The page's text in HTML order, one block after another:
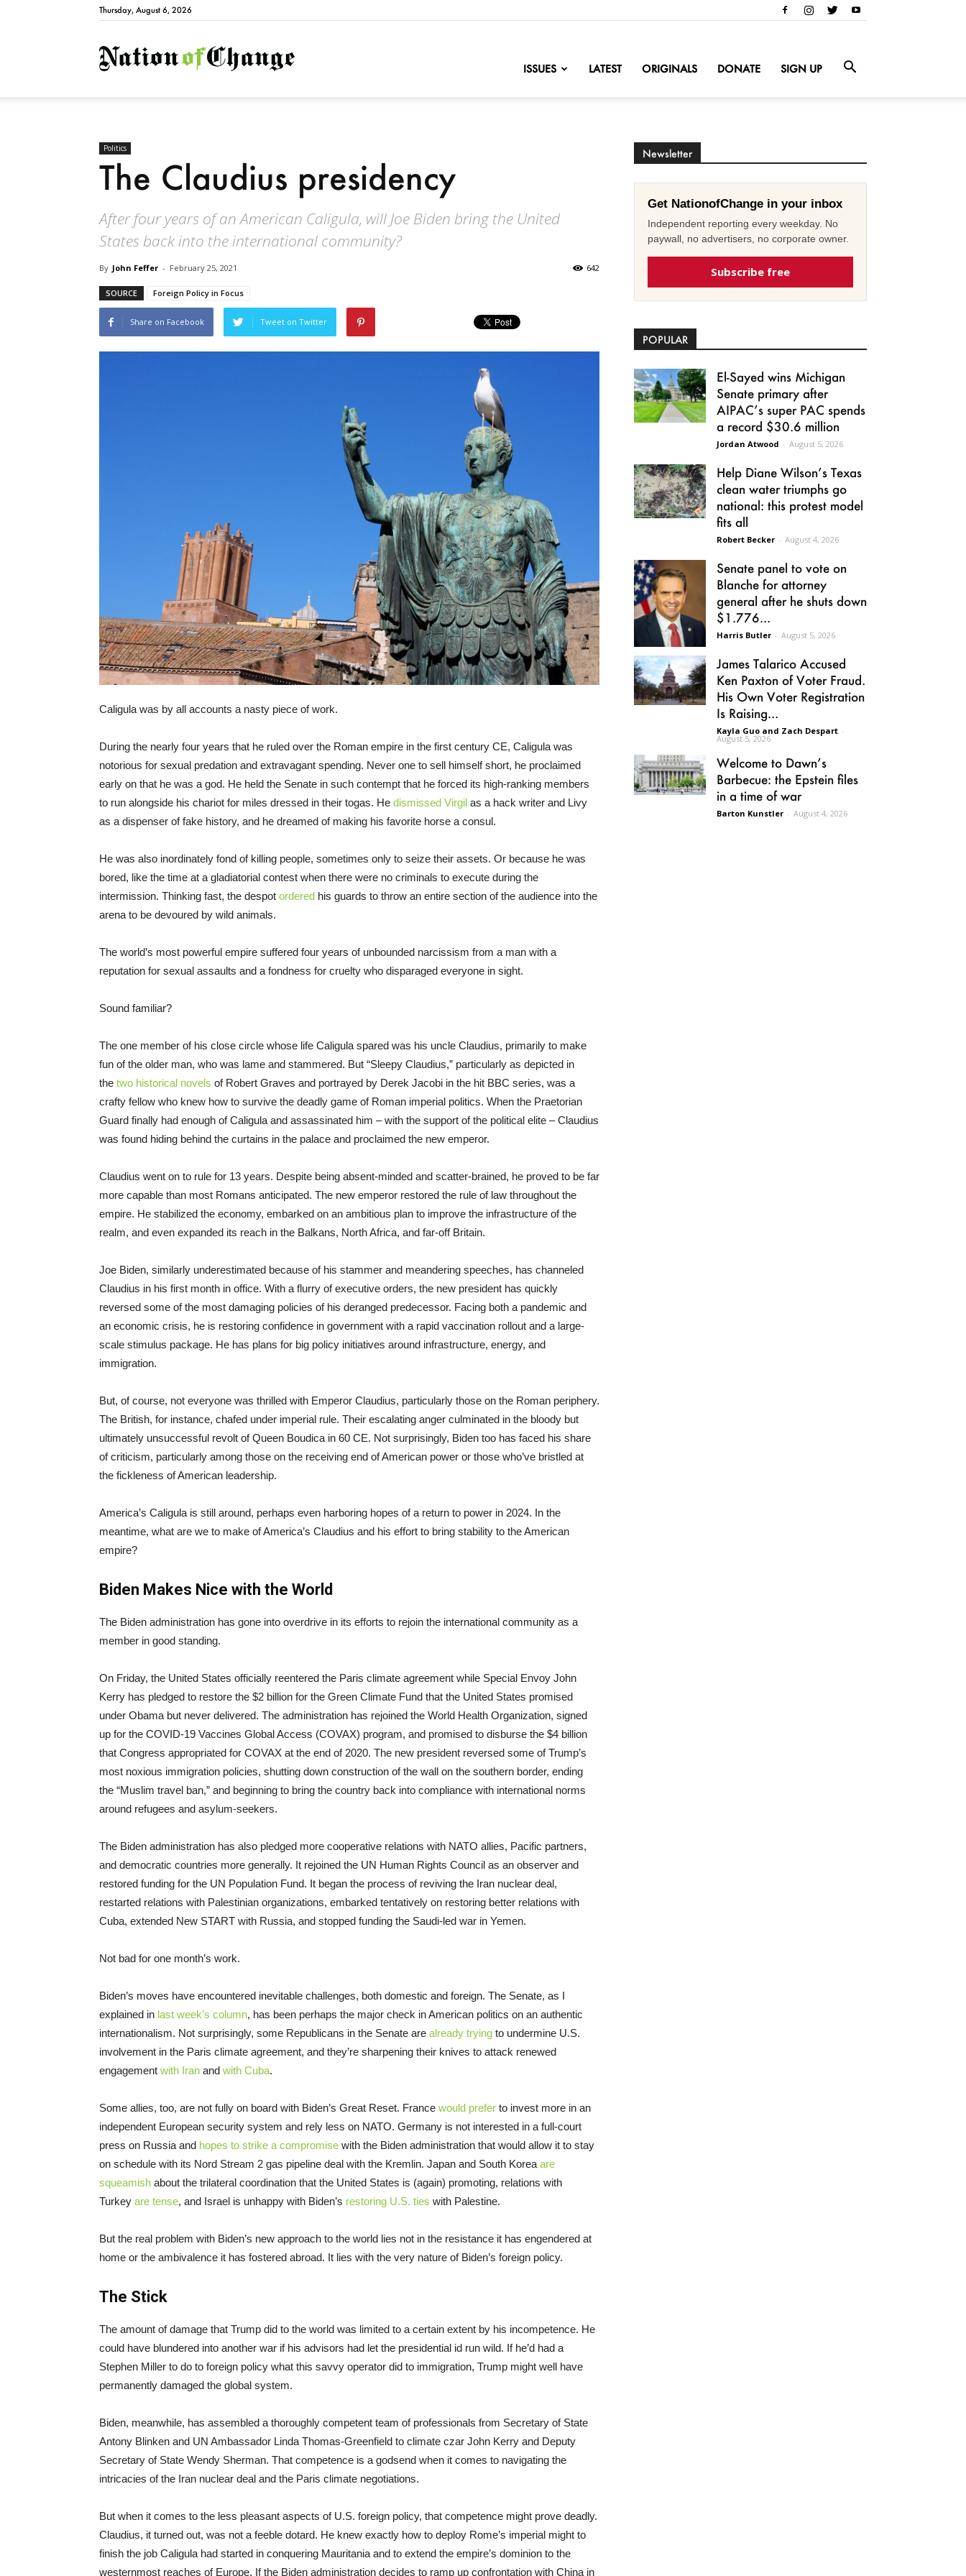
Thursday, August 6, 2026
NationofChange
ISSUES LATEST ORIGINALS DONATE SIGN UP
Politics
The Claudius presidency
After four years of an American Caligula, will Joe Biden bring the United
States back into the international community?
By John Feffer - February 25, 2021 642
SOURCE Foreign Policy in Focus
Share on Facebook Tweet on Twitter
Caligula was by all accounts a nasty piece of work.
During the nearly four years that he ruled over the Roman empire in the first century CE, Caligula was
notorious for sexual predation and extravagant spending. Never one to sell himself short, he proclaimed
early on that he was a god. He held the Senate in such contempt that he forced its high-ranking members
to run alongside his chariot for miles dressed in their togas. He dismissed Virgil as a hack writer and Livy
as a dispenser of fake history, and he dreamed of making his favorite horse a consul.
He was also inordinately fond of killing people, sometimes only to seize their assets. Or because he was
bored, like the time at a gladiatorial contest when there were no criminals to execute during the
intermission. Thinking fast, the despot ordered his guards to throw an entire section of the audience into the
arena to be devoured by wild animals.
The world’s most powerful empire suffered four years of unbounded narcissism from a man with a
reputation for sexual assaults and a fondness for cruelty who disparaged everyone in sight.
Sound familiar?
The one member of his close circle whose life Caligula spared was his uncle Claudius, primarily to make
fun of the older man, who was lame and stammered. But “Sleepy Claudius,” particularly as depicted in
the two historical novels of Robert Graves and portrayed by Derek Jacobi in the hit BBC series, was a
crafty fellow who knew how to survive the deadly game of Roman imperial politics. When the Praetorian
Guard finally had enough of Caligula and assassinated him – with the support of the political elite – Claudius
was found hiding behind the curtains in the palace and proclaimed the new emperor.
Claudius went on to rule for 13 years. Despite being absent-minded and scatter-brained, he proved to be far
more capable than most Romans anticipated. The new emperor restored the rule of law throughout the
empire. He stabilized the economy, embarked on an ambitious plan to improve the infrastructure of the
realm, and even expanded its reach in the Balkans, North Africa, and far-off Britain.
Joe Biden, similarly underestimated because of his stammer and meandering speeches, has channeled
Claudius in his first month in office. With a flurry of executive orders, the new president has quickly
reversed some of the most damaging policies of his deranged predecessor. Facing both a pandemic and
an economic crisis, he is restoring confidence in government with a rapid vaccination rollout and a large-
scale stimulus package. He has plans for big policy initiatives around infrastructure, energy, and
immigration.
But, of course, not everyone was thrilled with Emperor Claudius, particularly those on the Roman periphery.
The British, for instance, chafed under imperial rule. Their escalating anger culminated in the bloody but
ultimately unsuccessful revolt of Queen Boudica in 60 CE. Not surprisingly, Biden too has faced his share
of criticism, particularly among those on the receiving end of American power or those who’ve bristled at
the fickleness of American leadership.
America’s Caligula is still around, perhaps even harboring hopes of a return to power in 2024. In the
meantime, what are we to make of America’s Claudius and his effort to bring stability to the American
empire?
Biden Makes Nice with the World
The Biden administration has gone into overdrive in its efforts to rejoin the international community as a
member in good standing.
On Friday, the United States officially reentered the Paris climate agreement while Special Envoy John
Kerry has pledged to restore the $2 billion for the Green Climate Fund that the United States promised
under Obama but never delivered. The administration has rejoined the World Health Organization, signed
up for the COVID-19 Vaccines Global Access (COVAX) program, and promised to disburse the $4 billion
that Congress appropriated for COVAX at the end of 2020. The new president reversed some of Trump’s
most noxious immigration policies, shutting down construction of the wall on the southern border, ending
the “Muslim travel ban,” and beginning to bring the country back into compliance with international norms
around refugees and asylum-seekers.
The Biden administration has also pledged more cooperative relations with NATO allies, Pacific partners,
and democratic countries more generally. It rejoined the UN Human Rights Council as an observer and
restored funding for the UN Population Fund. It began the process of reviving the Iran nuclear deal,
restarted relations with Palestinian organizations, embarked tentatively on restoring better relations with
Cuba, extended New START with Russia, and stopped funding the Saudi-led war in Yemen.
Not bad for one month’s work.
Biden’s moves have encountered inevitable challenges, both domestic and foreign. The Senate, as I
explained in last week’s column, has been perhaps the major check in American politics on an authentic
internationalism. Not surprisingly, some Republicans in the Senate are already trying to undermine U.S.
involvement in the Paris climate agreement, and they’re sharpening their knives to attack renewed
engagement with Iran and with Cuba.
Some allies, too, are not fully on board with Biden’s Great Reset. France would prefer to invest more in an
independent European security system and rely less on NATO. Germany is not interested in a full-court
press on Russia and hopes to strike a compromise with the Biden administration that would allow it to stay
on schedule with its Nord Stream 2 gas pipeline deal with the Kremlin. Japan and South Korea are
squeamish about the trilateral coordination that the United States is (again) promoting, relations with
Turkey are tense, and Israel is unhappy with Biden’s restoring U.S. ties with Palestine.
But the real problem with Biden’s new approach to the world lies not in the resistance it has engendered at
home or the ambivalence it has fostered abroad. It lies with the very nature of Biden’s foreign policy.
The Stick
The amount of damage that Trump did to the world was limited to a certain extent by his incompetence. He
could have blundered into another war if his advisors had let the presidential id run wild. If he’d had a
Stephen Miller to do to foreign policy what this savvy operator did to immigration, Trump might well have
permanently damaged the global system.
Biden, meanwhile, has assembled a thoroughly competent team of professionals from Secretary of State
Antony Blinken and UN Ambassador Linda Thomas-Greenfield to climate czar John Kerry and Deputy
Secretary of State Wendy Sherman. That competence is a godsend when it comes to navigating the
intricacies of the Iran nuclear deal and the Paris climate negotiations.
But when it comes to the less pleasant aspects of U.S. foreign policy, that competence might prove deadly.
Claudius, it turned out, was not a feeble dotard. He knew exactly how to deploy Rome’s imperial might to
finish the job Caligula had started in conquering Mauritania and to extend the empire’s dominion to the
westernmost reaches of Europe. If the Biden administration decides to ramp up confrontation with China in
Newsletter
Get NationofChange in your inbox
Independent reporting every weekday. No
paywall, no advertisers, no corporate owner.
Subscribe free
POPULAR
El-Sayed wins Michigan
Senate primary after
AIPAC’s super PAC spends
a record $30.6 million
Jordan Atwood - August 5, 2026
Help Diane Wilson’s Texas
clean water triumphs go
national: this protest model
fits all
Robert Becker - August 4, 2026
Senate panel to vote on
Blanche for attorney
general after he shuts down
$1.776...
Harris Butler - August 5, 2026
James Talarico Accused
Ken Paxton of Voter Fraud.
His Own Voter Registration
Is Raising...
Kayla Guo and Zach Despart -
August 5, 2026
Welcome to Dawn’s
Barbecue: the Epstein files
in a time of war
Barton Kunstler - August 4, 2026